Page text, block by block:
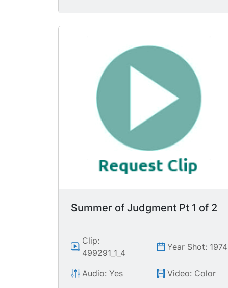
scandal and investigations by the Ervin
Committee.
Summer of Judgment Pt 1 of 2
Clip:
499291_1_4
Year Shot: 1974
Audio: Yes Video: Color